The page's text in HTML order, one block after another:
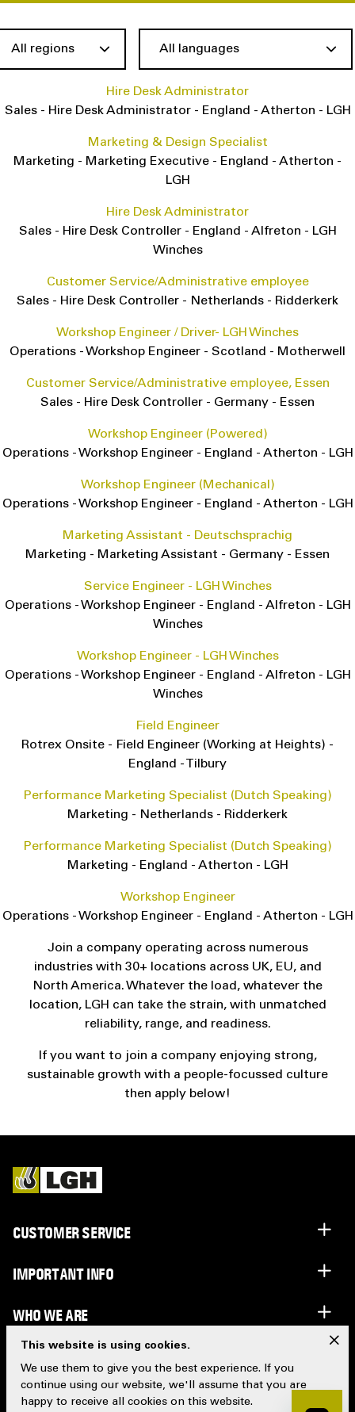
Hire Desk Administrator
Sales- Hire Desk Administrator- England - Atherton - LGH
Marketing & Design Specialist
Marketing - Marketing Executive - England - Atherton -
LGH
Hire Desk Administrator
Sales- Hire Desk Controller- England - Alfreton - LGH
Winches
Customer Service/Administrative employee
Sales - Hire Desk Controller - Netherlands - Ridderkerk
Workshop Engineer / Driver- LGH Winches
Operations -Workshop Engineer - Scotland - Motherwell
Customer Service/Administrative employee, Essen
Sales - Hire Desk Controller - Germany - Essen
Workshop Engineer (Powered)
Operations-Workshop Engineer- England - Atherton - LGH
Workshop Engineer (Mechanical)
Operations-Workshop Engineer- England - Atherton - LGH
Marketing Assistant - Deutschsprachig
Marketing - Marketing Assistant - Germany - Essen
Service Engineer - LGH Winches
Operations-Workshop Engineer- England - Alfreton - LGH
Winches
Workshop Engineer - LGH Winches
Operations-Workshop Engineer- England - Alfreton - LGH
Winches
Field Engineer
Rotrex Onsite - Field Engineer (Working at Heights) -
England - Tilbury
Performance Marketing Specialist (Dutch Speaking)
Marketing - Netherlands - Ridderkerk
Performance Marketing Specialist (Dutch Speaking)
Marketing - England - Atherton - LGH
Workshop Engineer
Operations-Workshop Engineer- England - Atherton - LGH
Join a company operating across numerous
industries with 30+ locations across UK, EU, and
North America. Whatever the load, whatever the
location, LGH can take the strain, with unmatched
reliability, range, and readiness.
If you want to join a company enjoying strong,
sustainable growth with a people-focussed culture
then apply below!
CUSTOMER SERVICE
IMPORTANT INFO
WHO WE ARE
This website is using cookies.
We use them to give you the best experience. If you
continue using our website, we'll assume that you are
happy to receive all cookies on this website.
x